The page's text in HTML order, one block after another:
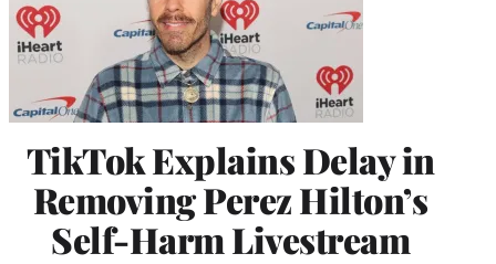
TikTok Explains Delay in
Removing Perez Hilton’s
Self-Harm Livestream